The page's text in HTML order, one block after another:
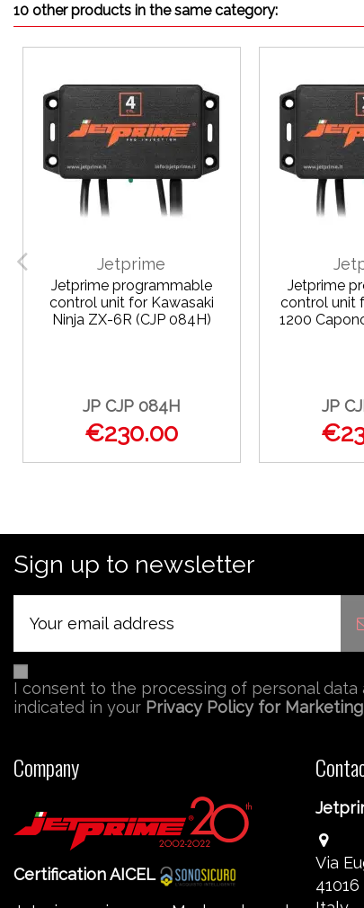
10 other products in the same category:
Jetprime
Jetprime programmable
control unit for Kawasaki
Ninja ZX-6R (CJP 084H)
JP CJP 084H
€230.00
Jetprime
control unit
1200
JP
Sign up to newsletter
I consent to the processing of personal data
indicated in your Privacy Policy for Marketing
Company
Certification AICEL
Via